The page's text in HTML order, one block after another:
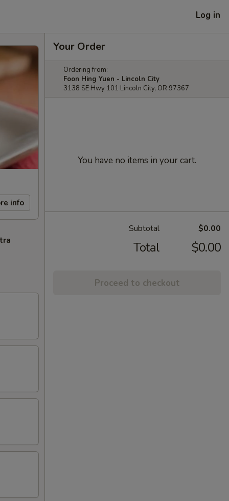
Log in
info
Your Order
Ordering from:
Foon Hing Yuen - Lincoln City
3138 SE Hwy 101 Lincoln City, OR 97367
You have no items in your cart.
Subtotal $0.00
Total $0.00
Proceed to checkout